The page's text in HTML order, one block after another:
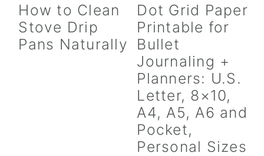
How to Clean
Stove Drip
Pans Naturally
Dot Grid Paper
Printable for
Bullet
Journaling +
Planners: U.S.
Letter, 8×10,
A4, A5, A6 and
Pocket,
Personal Sizes